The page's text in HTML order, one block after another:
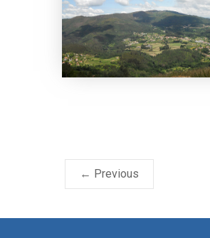
← Previous